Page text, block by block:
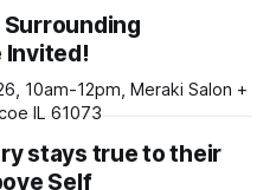
free newsletters. Manage
online - donors can read
Surrounding
Invited!
10am-12pm, Meraki Salon +
IL 61073
stays true to their
Self